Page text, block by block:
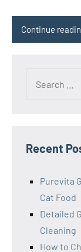
Continue
Recent
Purevita
Cat Food
Detailed
Cleaning
How to